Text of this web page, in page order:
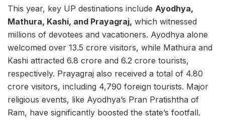
This year, key UP destinations include Ayodhya,
Mathura, Kashi, and Prayagraj, which witnessed
millions of devotees and vacationers. Ayodhya alone
welcomed over 13.5 crore visitors, while Mathura and
Kashi attracted 6.8 crore and 6.2 crore tourists,
respectively. Prayagraj also received a total of 4.80
crore visitors, including 4,790 foreign tourists. Major
religious events, like Ayodhya’s Pran Pratishtha of
Ram, have significantly boosted the state’s footfall.